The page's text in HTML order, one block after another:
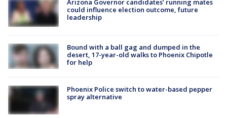
could influence election outcome, future
leadership
Bound with a ball gag and dumped in the
desert, 17-year-old walks to Phoenix Chipotle
for help
Phoenix Police switch to water-based pepper
spray alternative